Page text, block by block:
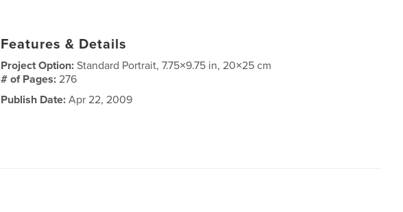
Features & Details
Project Option:Standard Portrait, 7.75×9.75 in, 20×25 cm
# of Pages:276
Publish Date: Apr 22, 2009